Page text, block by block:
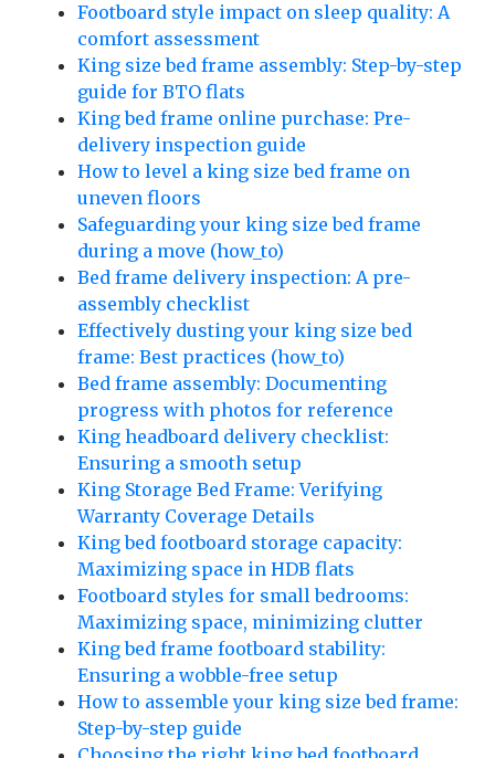
Footboard style impact on sleep quality: A
comfort assessment
King size bed frame assembly: Step-by-step
guide for BTO flats
King bed frame online purchase: Pre-
delivery inspection guide
How to level a king size bed frame on
uneven floors
Safeguarding your king size bed frame
during a move (how_to)
Bed frame delivery inspection: A pre-
assembly checklist
Effectively dusting your king size bed
frame: Best practices (how_to)
Bed frame assembly: Documenting
progress with photos for reference
King headboard delivery checklist:
Ensuring a smooth setup
King Storage Bed Frame: Verifying
Warranty Coverage Details
King bed footboard storage capacity:
Maximizing space in HDB flats
Footboard styles for small bedrooms:
Maximizing space, minimizing clutter
King bed frame footboard stability:
Ensuring a wobble-free setup
How to assemble your king size bed frame:
Step-by-step guide